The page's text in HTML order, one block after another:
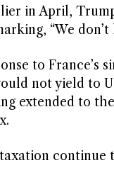
in April,
“We
to
not yield to
extended to